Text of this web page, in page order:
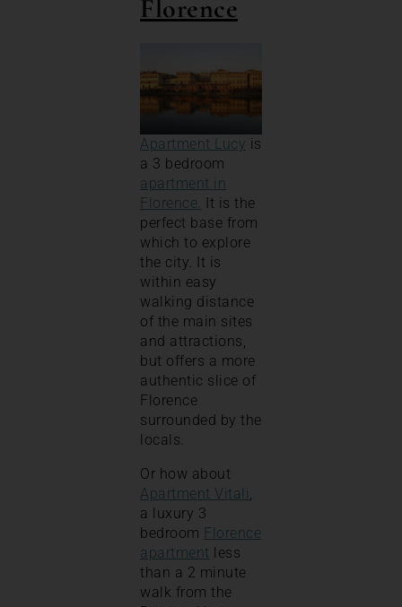
Florence
Apartment Lucy is
a 3 bedroom
apartment in
Florence. It is the
perfect base from
which to explore
the city. It is
within easy
walking distance
of the main sites
and attractions,
but offers a more
authentic slice of
Florence
surrounded by the
locals.
Or how about
Apartment Vitali
a luxury 3
bedroom Florence
apartment less
than a 2 minute
walk from the